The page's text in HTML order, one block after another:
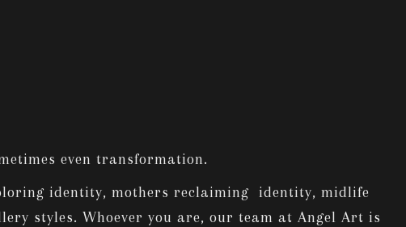
even transformation.
identity, mothers reclaiming identity, midlife
styles. Whoever you are, our team at Angel Art is